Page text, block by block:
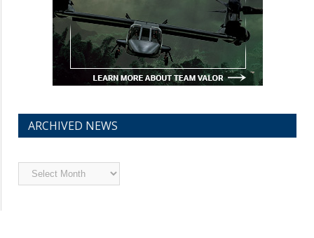
ARCHIVED NEWS
Archived
News